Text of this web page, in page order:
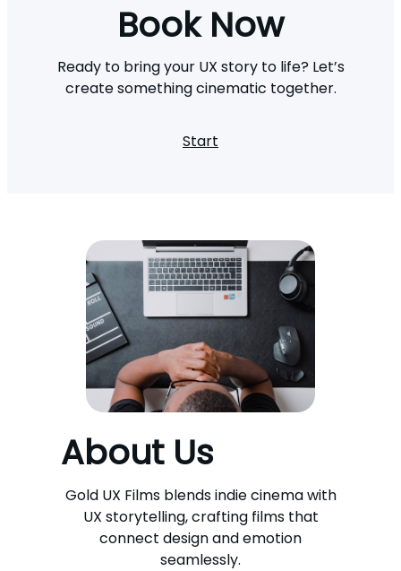
Book Now
Ready to bring your UX story to life? Let’s
create something cinematic together.
Start
About Us
Gold UX Films blends indie cinema with
UX storytelling, crafting films that
connect design and emotion
seamlessly.